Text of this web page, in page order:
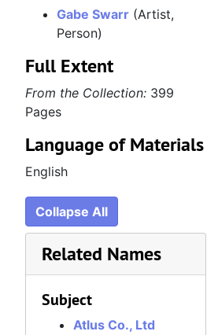
Gabe Swarr (Artist,
Person)
Full Extent
From the Collection: 399
Pages
Language of Materials
English
Collapse All
Related Names
Subject
Atlus Co., Ltd